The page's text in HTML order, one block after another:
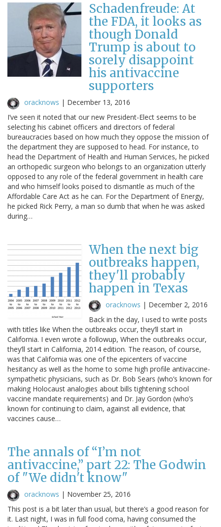
Schadenfreude: At
the FDA, it looks as
though Donald
Trump is about to
sorely disappoint
his antivaccine
supporters
oracknows | December 13, 2016
I’ve seen it noted that our new President-Elect seems to be
selecting his cabinet officers and directors of federal
bureaucracies based on how much they oppose the mission of
the department they are supposed to head. For instance, to
head the Department of Health and Human Services, he picked
an orthopedic surgeon who belongs to an organization utterly
opposed to any role of the federal government in health care
and who himself looks poised to dismantle as much of the
Affordable Care Act as he can. For the Department of Energy,
he picked Rick Perry, a man so dumb that when he was asked
during…
When the next big
outbreaks happen,
they'll probably
happen in Texas
oracknows | December 2, 2016
Back in the day, I used to write posts
with titles like When the outbreaks occur, they’ll start in
California. I even wrote a followup, When the outbreaks occur,
they’ll start in California, 2014 edition. The reason, of course,
was that California was one of the epicenters of vaccine
hesitancy as well as the home to some high profile antivaccine-
sympathetic physicians, such as Dr. Bob Sears (who’s known for
making Holocaust analogies about bills tightening school
vaccine mandate requirements) and Dr. Jay Gordon (who’s
known for continuing to claim, against all evidence, that
vaccines cause…
The annals of “I’m not
antivaccine,” part 22: The Godwin
of "We didn't know"
oracknows | November 25, 2016
This post is a bit later than usual, but there’s a good reason for
it. Last night, I was in full food coma, having consumed the